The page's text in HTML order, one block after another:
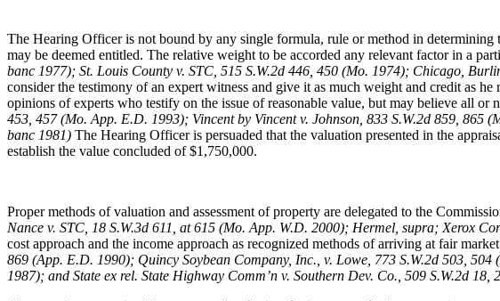
The Hearing Officer is not bound by any single formula, rule or method in determining
may be deemed entitled. The relative weight to be accorded any relevant factor in a
banc 1977); St. Louis County v. STC, 515 S.W.2d 446, 450 (Mo. 1974); Chicago,
consider the testimony of an expert witness and give it as much weight and credit as
opinions of experts who testify on the issue of reasonable value, but may believe all or
453, 457 (Mo. App. E.D. 1993); Vincent by Vincent v. Johnson, 833 S.W.2d 859, 865
banc 1981) The Hearing Officer is persuaded that the valuation presented in the
establish the value concluded of $1,750,000.
Proper methods of valuation and assessment of property are delegated to the
Nance v. STC, 18 S.W.3d 611, at 615 (Mo. App. W.D. 2000); Hermel, supra; Xerox
cost approach and the income approach as recognized methods of arriving at fair
869 (App. E.D. 1990); Quincy Soybean Company, Inc., v. Lowe, 773 S.W.2d 503,
1987); and State ex rel. State Highway Comm’n v. Southern Dev. Co., 509 S.W.2d 18,